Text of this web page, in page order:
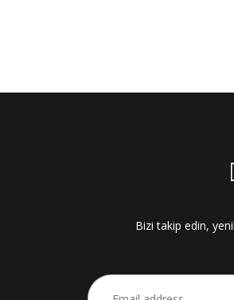
Bizi takip edin,